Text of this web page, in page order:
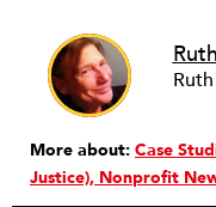
More about: Case
Justice) Nonprofit